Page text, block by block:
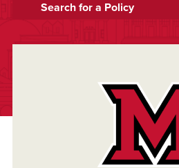
Search for a Policy